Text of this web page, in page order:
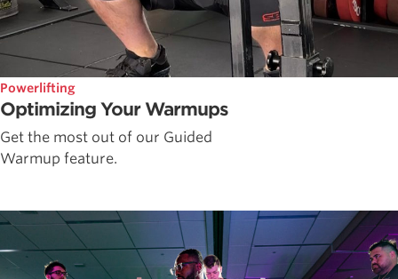
Powerlifting
Optimizing Your Warmups
Get the most out of our Guided
Warmup feature.